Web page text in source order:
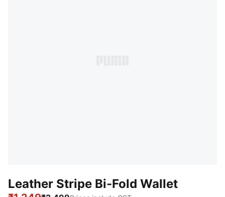
Leather Stripe Bi-Fold Wallet